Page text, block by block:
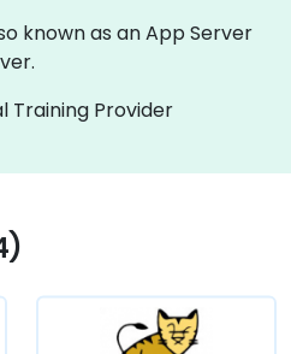
known as an App Server
Training Provider